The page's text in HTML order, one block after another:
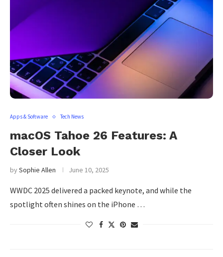
Apps & Software Tech News
macOS Tahoe 26 Features: A
Closer Look
bySophie Allen June 10, 2025
WWDC 2025 delivered a packed keynote, and while the
spotlight often shines on the iPhone …